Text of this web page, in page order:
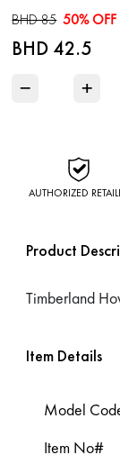
BHD 85 50% OFF
BHD 42.5
− +
AUTHORIZED
Product
Timberland
Item Details
Model
Item No#